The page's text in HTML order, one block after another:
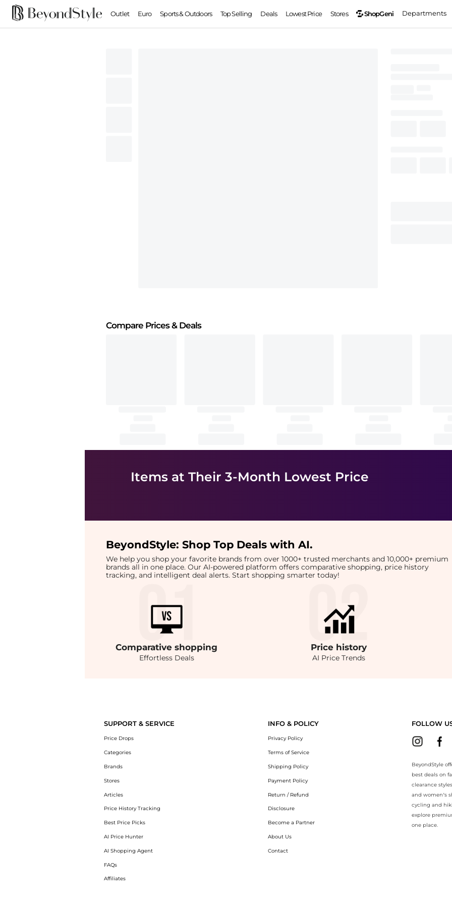
Outlet Euro Sports & Outdoors Top Selling Deals Lowest Price Stores ShopGeni Departments
Compare Prices& Deals
Items at Their 3-Month Lowest Price
BeyondStyle: Shop Top Deals with AI.
We help you shop your favorite brands from over 1000+ trusted merchants and 10,000+ premium
brands all in one place. Our AI-powered platform offers comparative shopping, price history
tracking, and intelligent deal alerts. Start shopping smarter today!
Comparativeshopping
Effortless Deals
Price history
AI Price Trends
SUPPORT & SERVICE
Price Drops
Categories
Brands
Stores
Articles
Price History Tracking
Best Price Picks
AI Price Hunter
AI Shopping Agent
FAQs
Affiliates
INFO & POLICY
Privacy Policy
Terms of Service
Shipping Policy
Payment Policy
Return / Refund
Disclosure
Become a Partner
About Us
Contact
FOLLOW
BeyondStyle
best deals on
clearance
and women’s
cycling and
explore
one place.